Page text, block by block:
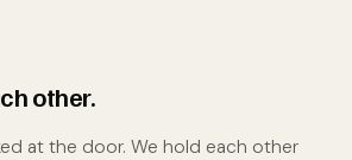
other.
at the door. We hold each other